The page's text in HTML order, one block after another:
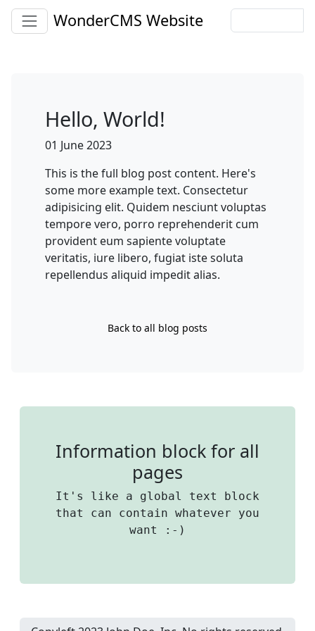
WonderCMS Website
Hello, World!
01 June 2023
This is the full blog post content. Here's
some more example text. Consectetur
adipisicing elit. Quidem nesciunt voluptas
tempore vero, porro reprehenderit cum
provident eum sapiente voluptate
veritatis, iure libero, fugiat iste soluta
repellendus aliquid impedit alias.
Back to all blog posts
Information block for all
pages
It's like a global text block
that can contain whatever you
want :-)